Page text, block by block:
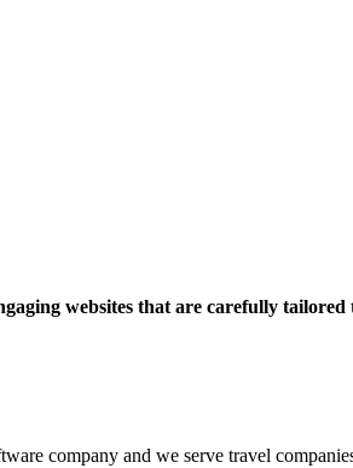
websites that are carefully
company and we serve travel